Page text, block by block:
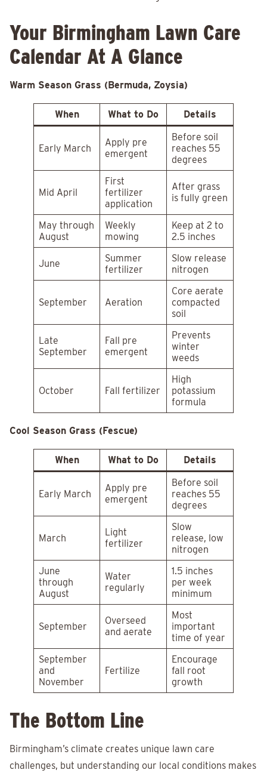
Your Birmingham Lawn Care
Calendar At A Glance
Warm Season Grass (Bermuda, Zoysia)
When What to Do Details
Early March
Apply pre
emergent
Before soil
reaches 55
degrees
Mid April
First
fertilizer
application
After grass
is fully green
May through
August
Weekly
mowing
Keep at 2 to
2.5 inches
June
Summer
fertilizer
Slow release
nitrogen
September Aeration
Core aerate
compacted
soil
Late
September
Fall pre
emergent
Prevents
winter
weeds
October Fall fertilizer
High
potassium
formula
Cool Season Grass (Fescue)
When What to Do Details
Early March
Apply pre
emergent
Before soil
reaches 55
degrees
March
Light
fertilizer
Slow
release, low
nitrogen
June
through
August
Water
regularly
1.5 inches
per week
minimum
September
Overseed
and aerate
Most
important
time of year
September
and
November
Fertilize
Encourage
fall root
growth
The Bottom Line
Birmingham’s climate creates unique lawn care
challenges, but understanding our local conditions makes